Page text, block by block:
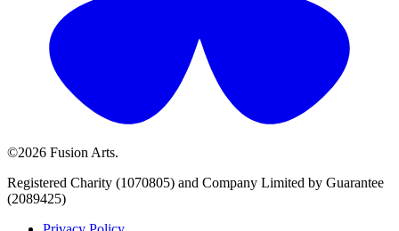
©2026 Fusion Arts.
Registered Charity (1070805) and Company Limited by Guarantee
(2089425)